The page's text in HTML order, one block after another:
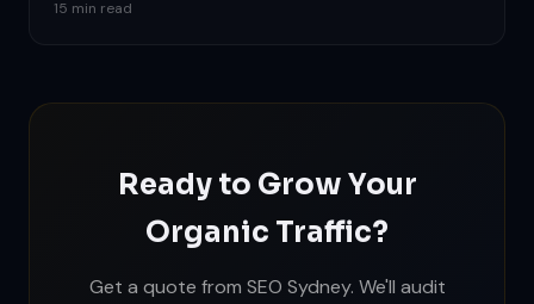
15 min read
Ready to Grow Your
Organic Traffic?
Get a quote from SEO Sydney. We'll audit